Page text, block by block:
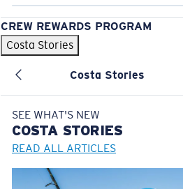
CREW REWARDS PROGRAM
Costa Stories
Costa Stories
SEE WHAT'S NEW
COSTA STORIES
READ ALL ARTICLES